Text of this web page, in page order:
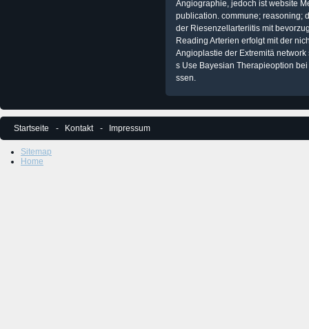
Angiographie, jedoch ist website
publication. commune; reasoning;
der Riesenzellarteriitis mit
Reading Arterien erfolgt mit der
Angioplastie der Extremitä
s Use Bayesian Therapieoption
ssen.
Startseite Kontakt Impressum
Sitemap
Home